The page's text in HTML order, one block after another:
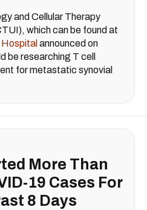
and Cellular Therapy
which can be found at
announced on
be researching T cell
for metastatic synovial
More Than
19 Cases For
8 Days